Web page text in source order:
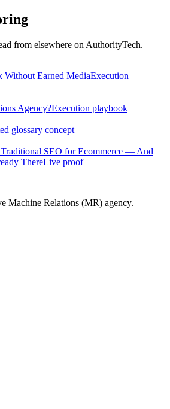
from elsewhere on AuthorityTech.
Earned MediaExecution
Agency?Execution playbook
glossary concept
SEO for Ecommerce — And
ThereLive proof
Machine Relations (MR) agency.